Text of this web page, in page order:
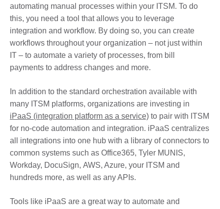
automating manual processes within your ITSM. To do
this, you need a tool that allows you to leverage
integration and workflow. By doing so, you can create
workflows throughout your organization – not just within
IT – to automate a variety of processes, from bill
payments to address changes and more.
In addition to the standard orchestration available with
many ITSM platforms, organizations are investing in
iPaaS (integration platform as a service) to pair with ITSM
for no-code automation and integration. iPaaS centralizes
all integrations into one hub with a library of connectors to
common systems such as Office365, Tyler MUNIS,
Workday, DocuSign, AWS, Azure, your ITSM and
hundreds more, as well as any APIs.
Tools like iPaaS are a great way to automate and